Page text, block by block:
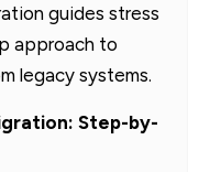
guides stress
approach to
legacy systems.
Step-by-